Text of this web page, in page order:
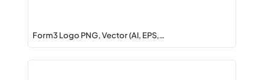
Form3 Logo PNG, Vector (AI, EPS,…